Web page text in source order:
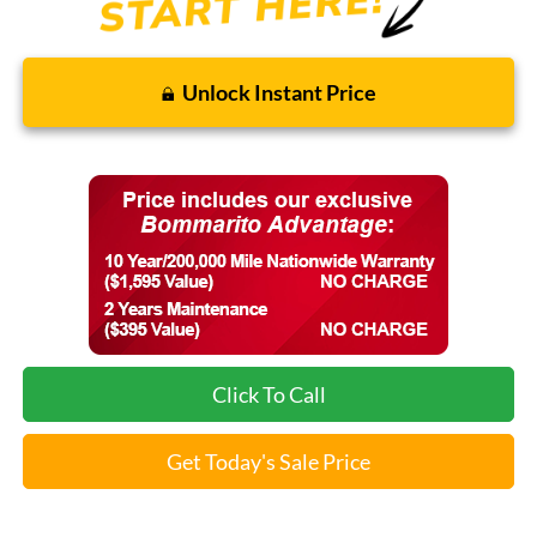
Unlock Instant Price
Click To Call
Get Today's Sale Price